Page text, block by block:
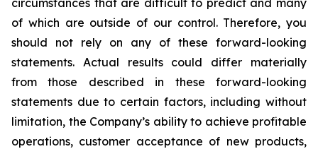
circumstances that are difficult to predict and many
of which are outside of our control. Therefore, you
should not rely on any of these forward-looking
statements. Actual results could differ materially
from those described in these forward-looking
statements due to certain factors, including without
limitation, the Company’s ability to achieve profitable
operations, customer acceptance of new products,